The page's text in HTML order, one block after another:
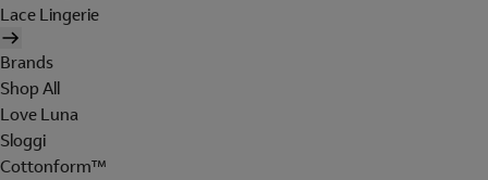
Lace Lingerie
Brands
Shop All
Love Luna
Sloggi
Cottonform™